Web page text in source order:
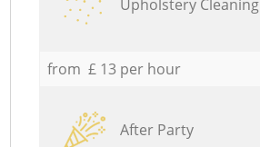
Upholstery Cleaning
from £ 13 per hour
After Party